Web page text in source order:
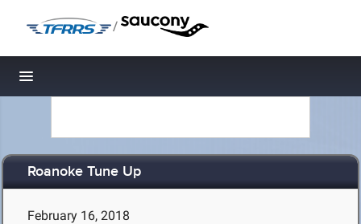
/
Toggle navigation
Roanoke Tune Up
February 16, 2018